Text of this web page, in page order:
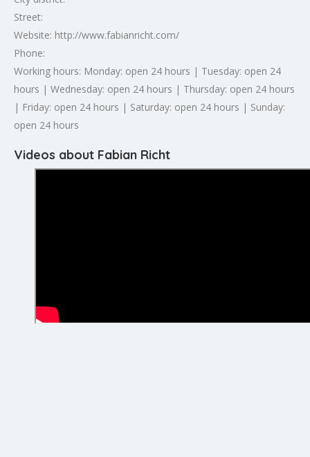
Street:
Website: http://www.fabianricht.com/
Phone:
Working hours: Monday: open 24 hours | Tuesday: open 24
hours | Wednesday: open 24 hours | Thursday: open 24 hours
| Friday: open 24 hours | Saturday: open 24 hours | Sunday:
open 24 hours
Videos about Fabian Richt